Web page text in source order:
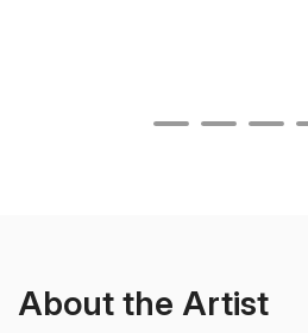
About the Artist